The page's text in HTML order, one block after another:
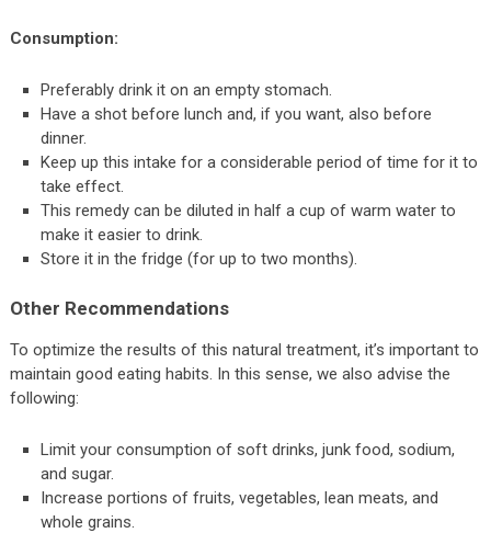
Consumption:
Preferably drink it on an empty stomach.
Have a shot before lunch and, if you want, also before
dinner.
Keep up this intake for a considerable period of time for it to
take effect.
This remedy can be diluted in half a cup of warm water to
make it easier to drink.
Store it in the fridge (for up to two months).
Other Recommendations
To optimize the results of this natural treatment, it’s important to
maintain good eating habits. In this sense, we also advise the
following:
Limit your consumption of soft drinks, junk food, sodium,
and sugar.
Increase portions of fruits, vegetables, lean meats, and
whole grains.